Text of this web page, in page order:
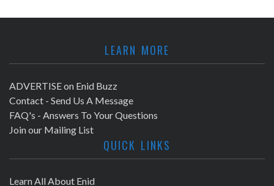
LEARN MORE
ADVERTISE on Enid Buzz
Contact - Send Us A Message
FAQ's - Answers To Your Questions
Join our Mailing List
QUICK LINKS
Learn All About Enid